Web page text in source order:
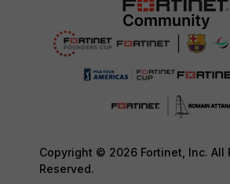
Copyright © 2026 Fortinet, Inc. All
Reserved.